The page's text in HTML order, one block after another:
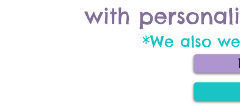
with
*We also